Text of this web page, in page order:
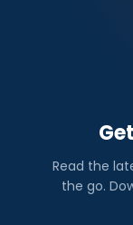
Read the
the go.